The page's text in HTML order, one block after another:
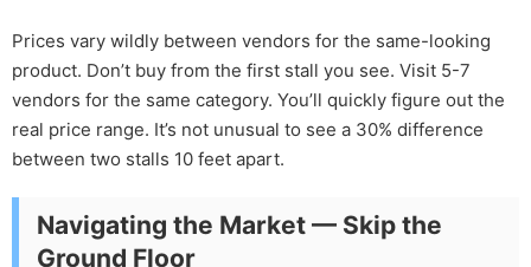
Prices vary wildly between vendors for the same-looking
product. Don’t buy from the first stall you see. Visit 5-7
vendors for the same category. You’ll quickly figure out the
real price range. It’s not unusual to see a 30% difference
between two stalls 10 feet apart.
Navigating the Market — Skip the
Ground Floor